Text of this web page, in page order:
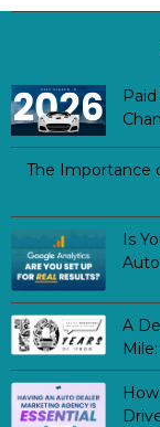
The Importance
Is
A